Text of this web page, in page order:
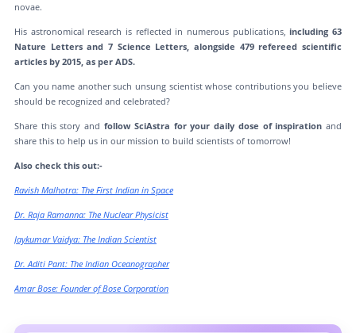
novae.
His astronomical research is reflected in numerous publications,including 63
Nature Letters and 7 Science Letters, alongside 479 refereed scientific
articles by 2015, as per ADS.
Can you name another such unsung scientist whose contributions you believe
should be recognized and celebrated?
Share this story and follow SciAstra for your daily dose of inspiration and
share this to help us in our mission to build scientists of tomorrow!
Also check this out:-
Ravish Malhotra: The First Indian in Space
Dr. Raja Ramanna: The Nuclear Physicist
Jaykumar Vaidya: The Indian Scientist
Dr. Aditi Pant: The Indian Oceanographer
Amar Bose: Founder of Bose Corporation